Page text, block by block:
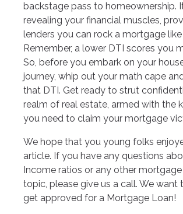
backstage pass to homeownership.
revealing your financial muscles,
lenders you can rock a mortgage like
Remember, a lower DTI scores you
So, before you embark on your
journey, whip out your math cape
that DTI. Get ready to strut
realm of real estate, armed with the
you need to claim your mortgage
We hope that you young folks
article. If you have any questions
Income ratios or any other
topic, please give us a call. We want
get approved for a Mortgage Loan!